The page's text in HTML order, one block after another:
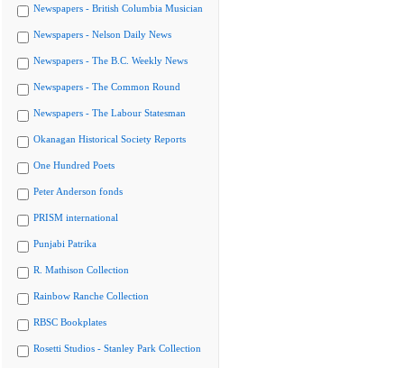
Newspapers - British Columbia Musician
Newspapers - Nelson Daily News
Newspapers - The B.C. Weekly News
Newspapers - The Common Round
Newspapers - The Labour Statesman
Okanagan Historical Society Reports
One Hundred Poets
Peter Anderson fonds
PRISM international
Punjabi Patrika
R. Mathison Collection
Rainbow Ranche Collection
RBSC Bookplates
Rosetti Studios - Stanley Park Collection